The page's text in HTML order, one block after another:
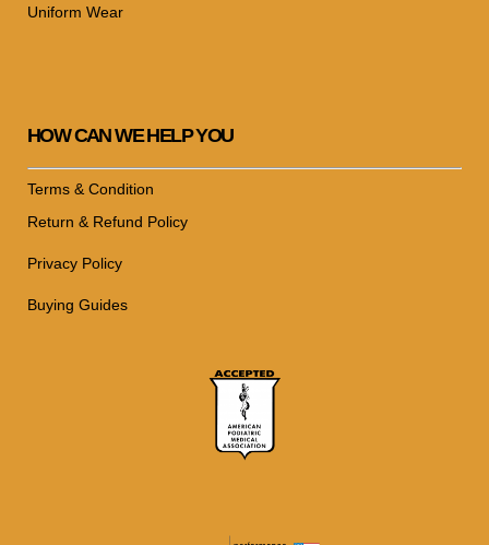
Uniform Wear
HOW CAN WE HELP YOU
Terms & Condition
Return & Refund Policy
Privacy Policy
Buying Guides